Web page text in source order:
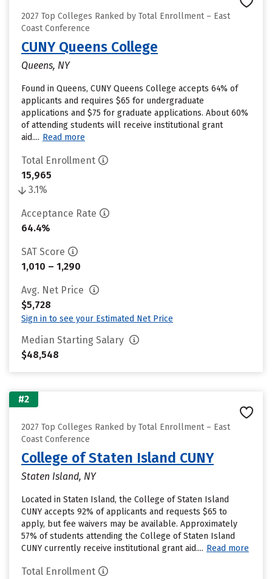
2027 Top Colleges Ranked by Total Enrollment – East
Coast Conference
CUNY Queens College
Queens, NY
Found in Queens, CUNY Queens College accepts 64% of
applicants and requires $65 for undergraduate
applications and $75 for graduate applications. About 60%
of attending students will receive institutional grant
aid.... Read more
Total Enrollment
15,965
3.1%
Acceptance Rate
64.4%
SAT Score
1,010 – 1,290
Avg. Net Price
$5,728
Sign in to see your Estimated Net Price
Median Starting Salary
$48,548
#2
2027 Top Colleges Ranked by Total Enrollment – East
Coast Conference
College of Staten Island CUNY
Staten Island, NY
Located in Staten Island, the College of Staten Island
CUNY accepts 92% of applicants and requests $65 to
apply, but fee waivers may be available. Approximately
57% of students attending the College of Staten Island
CUNY currently receive institutional grant aid.... Read more
Total Enrollment